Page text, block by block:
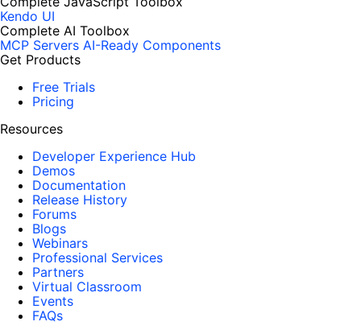
Kendo UI
Complete AI Toolbox
MCP Servers AI-Ready Components
Get Products
Free Trials
Pricing
Resources
Developer Experience Hub
Demos
Documentation
Release History
Forums
Blogs
Webinars
Professional Services
Partners
Virtual Classroom
Events
FAQs